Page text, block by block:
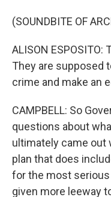
(SOUNDBITE OF
ALISON
They are supposed
crime and make an
CAMPBELL: So
questions about
ultimately came
plan that does
for the most
given more leeway